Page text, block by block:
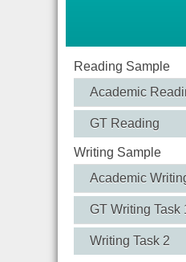
Reading Sample
Academic
GT Reading
Writing Sample
Academic
GT Writing Task
Writing Task 2